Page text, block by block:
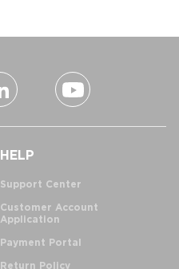
HELP
Support Center
Customer Account
Application
Payment Portal
Return Policy